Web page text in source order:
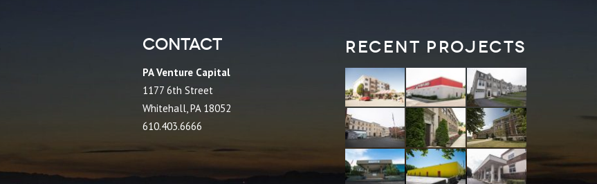
Contact
PA Venture Capital
1177 6th Street
Whitehall, PA 18052
610.403.6666
Recent Projects